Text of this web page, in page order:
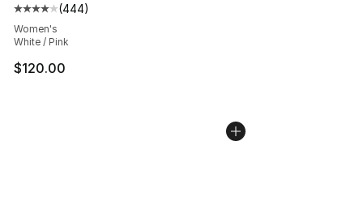
Average customer rating - [4 out of 5 stars], 444
(444)
Women's
White / Pink
$120.00